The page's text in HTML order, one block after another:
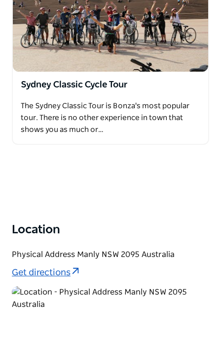
Sydney Classic Cycle Tour
The Sydney Classic Tour is Bonza's most popular
tour. There is no other experience in town that
shows you as much or…
Location
Physical Address Manly NSW 2095 Australia
Get directions